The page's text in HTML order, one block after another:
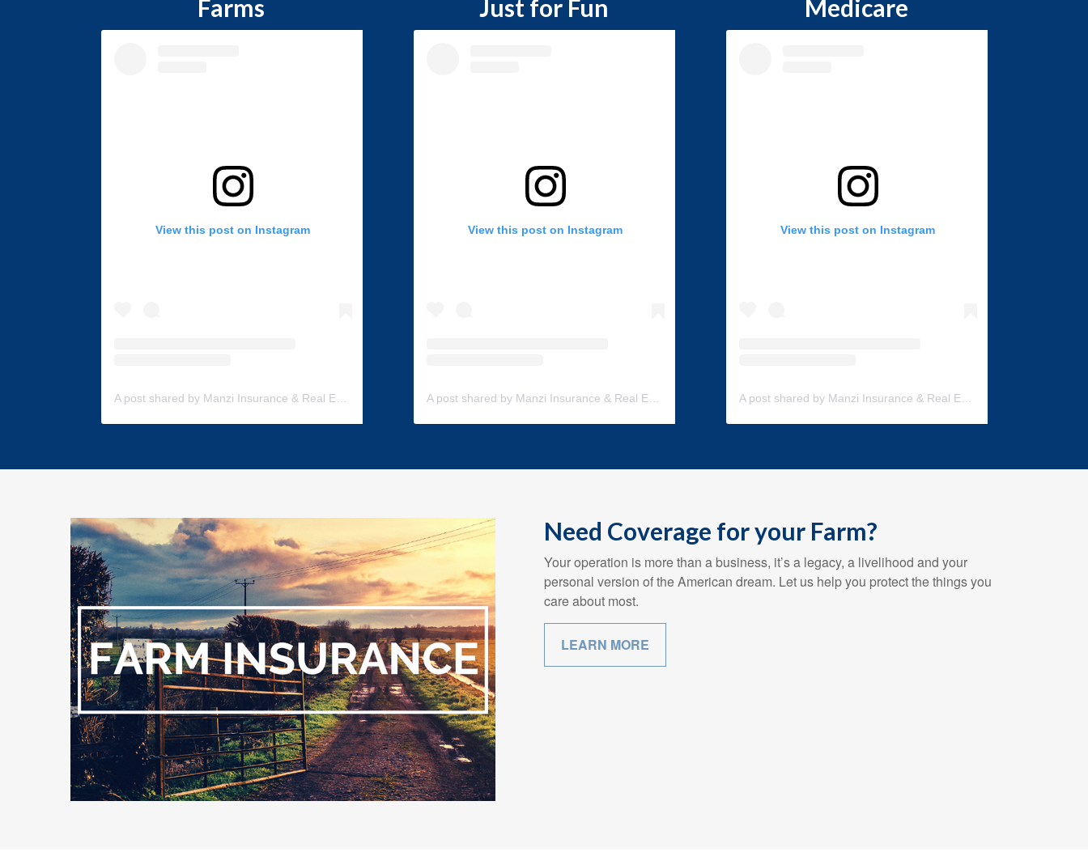
Farms
View this post on Instagram
A post shared by Manzi Insurance & Real Estate (@manzi_insurance)
Just for Fun
View this post on Instagram
A post shared by Manzi Insurance & Real Estate (@manzi_insurance)
Medicare
View this post on Instagram
A post shared by Manzi Insurance & Real Estate (@manzi_insurance)
Need Coverage for your Farm?
Your operation is more than a business, it’s a legacy, a livelihood and your
personal version of the American dream. Let us help you protect the things you
care about most.
LEARN MORE